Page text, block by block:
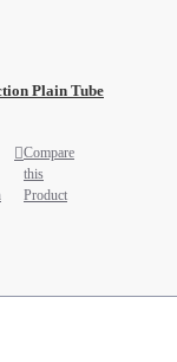
Plain Tube
Compare
this
Product